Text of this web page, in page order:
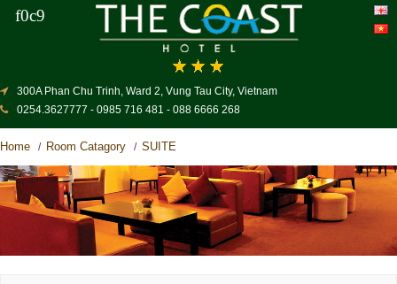
300A Phan Chu Trinh, Ward 2, Vung Tau City, Vietnam
0254.3627777 - 0985 716 481 - 088 6666 268
Home / Room Catagory / SUITE